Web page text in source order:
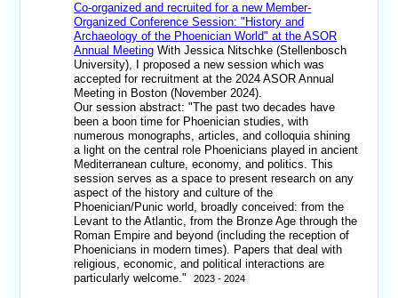
Co-organized and recruited for a new Member-
Organized Conference Session: "History and
Archaeology of the Phoenician World" at the ASOR
Annual Meeting With Jessica Nitschke (Stellenbosch
University), I proposed a new session which was
accepted for recruitment at the 2024 ASOR Annual
Meeting in Boston (November 2024).
Our session abstract: "The past two decades have
been a boon time for Phoenician studies, with
numerous monographs, articles, and colloquia shining
a light on the central role Phoenicians played in ancient
Mediterranean culture, economy, and politics. This
session serves as a space to present research on any
aspect of the history and culture of the
Phoenician/Punic world, broadly conceived: from the
Levant to the Atlantic, from the Bronze Age through the
Roman Empire and beyond (including the reception of
Phoenicians in modern times). Papers that deal with
religious, economic, and political interactions are
particularly welcome."
2023 - 2024